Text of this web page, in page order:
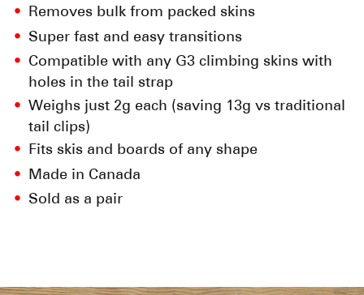
Removes bulk from packed skins
Super fast and easy transitions
Compatible with any G3 climbing skins with
holes in the tail strap
Weighs just 2g each (saving 13g vs traditional
tail clips)
Fits skis and boards of any shape
Made in Canada
Sold as a pair